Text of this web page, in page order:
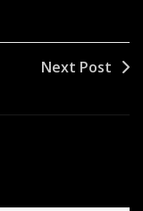
Next Post